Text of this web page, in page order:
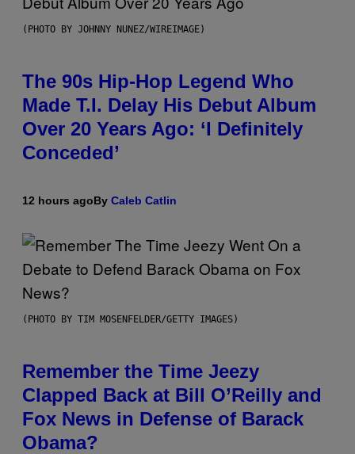
(PHOTO BY JOHNNY NUNEZ/WIREIMAGE)
The 90s Hip-Hop Legend Who
Made T.I. Delay His Debut Album
Over 20 Years Ago: ‘I Definitely
Conceded’
12 hours agoBy Caleb Catlin
(PHOTO BY TIM MOSENFELDER/GETTY IMAGES)
Remember the Time Jeezy
Clapped Back at Bill O’Reilly and
Fox News in Defense of Barack
Obama?